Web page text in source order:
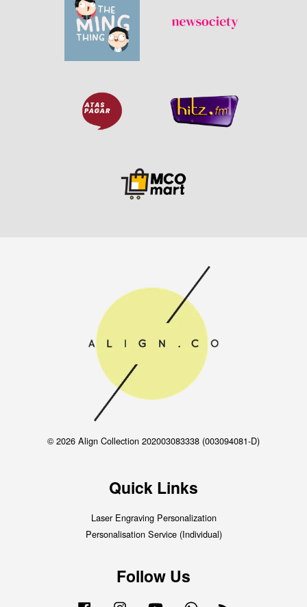
© 2026 Align Collection 202003083338 (003094081-D)
Quick Links
Laser Engraving Personalization
Personalisation Service (Individual)
Follow Us